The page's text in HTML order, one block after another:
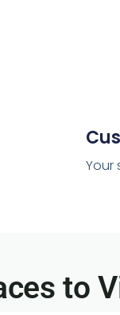
Your
to